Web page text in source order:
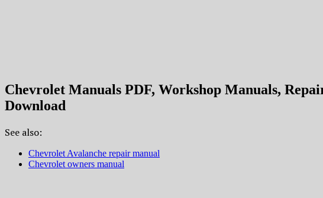
Chevrolet Manuals PDF, Workshop Manuals,
Download
See also:
Chevrolet Avalanche repair manual
Chevrolet owners manual